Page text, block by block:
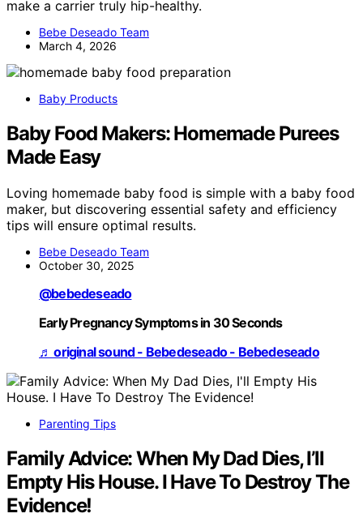
make a carrier truly hip-healthy.
Bebe Deseado Team
March 4, 2026
Baby Products
Baby Food Makers: Homemade Purees
Made Easy
Loving homemade baby food is simple with a baby food
maker, but discovering essential safety and efficiency
tips will ensure optimal results.
Bebe Deseado Team
October 30, 2025
@bebedeseado
Early Pregnancy Symptoms in 30 Seconds
♬ original sound - Bebedeseado - Bebedeseado
Parenting Tips
Family Advice: When My Dad Dies, I’ll
Empty His House. I Have To Destroy The
Evidence!